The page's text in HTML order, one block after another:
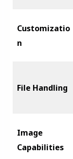
Customizatio
n
File Handling
Image
Capabilities